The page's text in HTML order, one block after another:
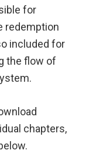
for
redemption
included for
the flow of
chapters,